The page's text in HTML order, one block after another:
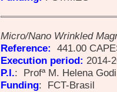
Micro/Nano Wrinkled
Reference: 441.00
Execution period: 2014-
P.I.: Profª M. Helena
Funding: FCT-Brasil